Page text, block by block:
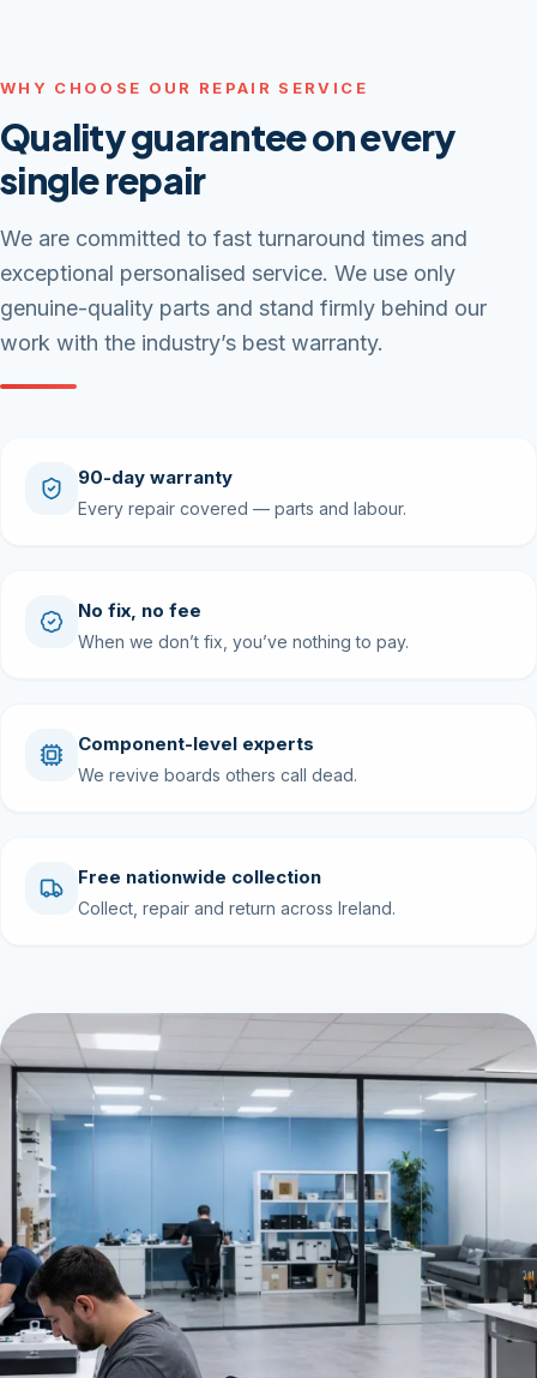
WHY CHOOSE OUR REPAIR SERVICE
Quality guarantee on every
single repair
We are committed to fast turnaround times and
exceptional personalised service. We use only
genuine-quality parts and stand firmly behind our
work with the industry’s best warranty.
90-day warranty
Every repair covered — parts and labour.
No fix, no fee
When we don’t fix, you’ve nothing to pay.
Component-level experts
We revive boards others call dead.
Free nationwide collection
Collect, repair and return across Ireland.